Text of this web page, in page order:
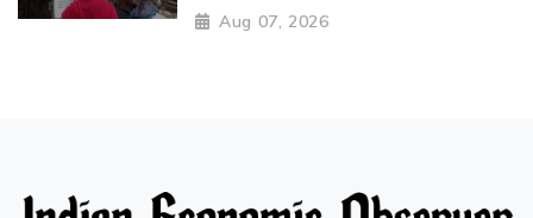
Aug 07, 2026